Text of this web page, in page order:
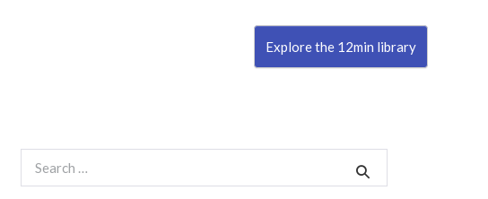
Explore the 12min library
for: